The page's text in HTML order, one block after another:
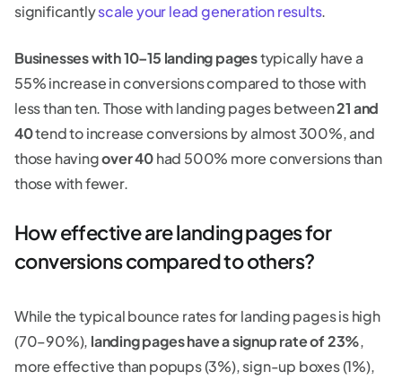
significantlyscale your lead generation results.
Businesses with 10–15 landing pagestypically have a
55% increase in conversions compared to those with
less than ten. Those with landing pages between21 and
40tend to increase conversions by almost 300%, and
those havingover 40had 500% more conversions than
those with fewer.
How effective are landing pages for
conversions compared to others?
While the typical bounce rates for landing pages is high
(70–90%), landing pages have a signup rate of 23%,
more effective than popups (3%), sign-up boxes (1%),